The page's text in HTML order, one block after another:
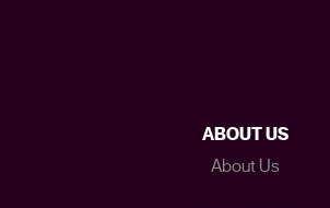
ABOUT US
About Us